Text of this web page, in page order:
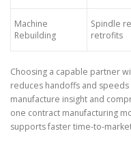
Machine
Rebuilding
Spindle
retrofits
Choosing a capable partner
reduces handoffs and
manufacture insight and
one contract manufacturing
supports faster time-to-